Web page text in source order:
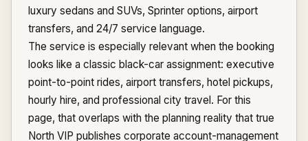
luxury sedans and SUVs, Sprinter options, airport
transfers, and 24/7 service language.
The service is especially relevant when the booking
looks like a classic black-car assignment: executive
point-to-point rides, airport transfers, hotel pickups,
hourly hire, and professional city travel. For this
page, that overlaps with the planning reality that true
North VIP publishes corporate account-management